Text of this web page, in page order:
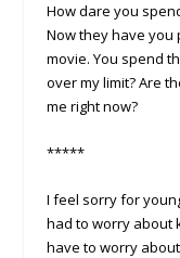
How dare you
Now they have you
movie. You spend
over my limit? Are
me right now?
*****
I feel sorry for
had to worry about
have to worry